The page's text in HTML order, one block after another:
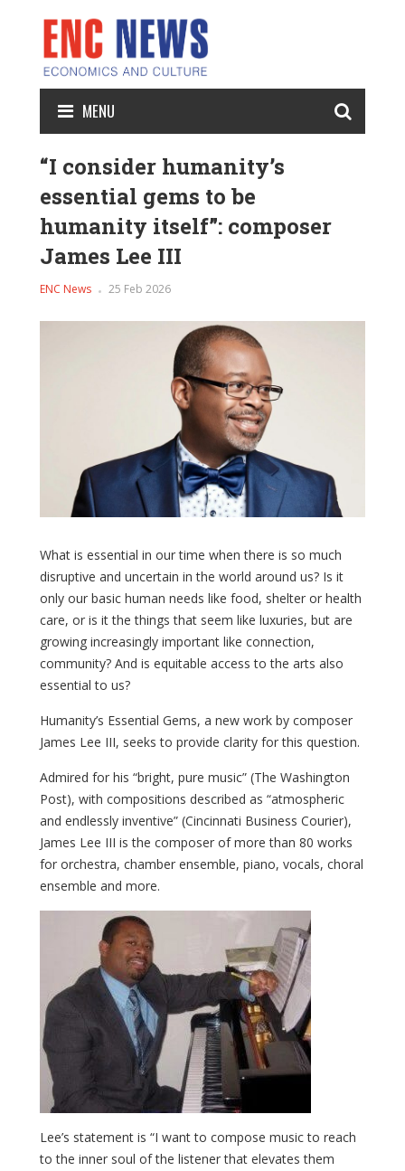
MENU
“I consider humanity’s
essential gems to be
humanity itself”: composer
James Lee III
ENC News 25 Feb 2026
What is essential in our time when there is so much
disruptive and uncertain in the world around us? Is it
only our basic human needs like food, shelter or health
care, or is it the things that seem like luxuries, but are
growing increasingly important like connection,
community? And is equitable access to the arts also
essential to us?
Humanity’s Essential Gems, a new work by composer
James Lee III, seeks to provide clarity for this question.
Admired for his “bright, pure music” (The Washington
Post), with compositions described as “atmospheric
and endlessly inventive” (Cincinnati Business Courier),
James Lee III is the composer of more than 80 works
for orchestra, chamber ensemble, piano, vocals, choral
ensemble and more.
Lee’s statement is “I want to compose music to reach
to the inner soul of the listener that elevates them